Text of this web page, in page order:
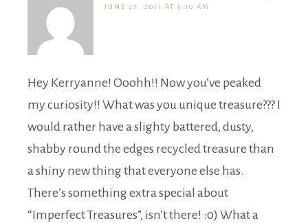
JUNE 27, 2011 AT 5:10 AM
Hey Kerryanne! Ooohh!! Now you’ve peaked
my curiosity!! What was you unique treasure??? I
would rather have a slighty battered, dusty,
shabby round the edges recycled treasure than
a shiny new thing that everyone else has.
There’s something extra special about
“Imperfect Treasures”, isn’t there! :0) What a